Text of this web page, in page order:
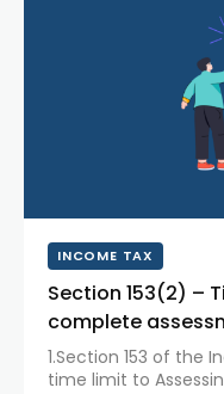
INCOME TAX
Section 153(2) –
complete
based on Case
limit where writ...
1.Section 153 of the
time limit to